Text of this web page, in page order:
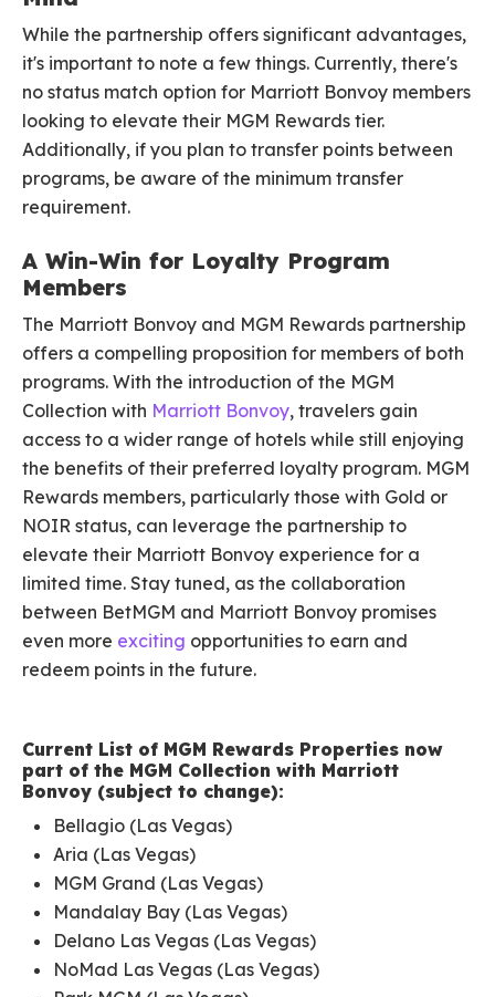
While the partnership offers significant advantages,
it's important to note a few things. Currently, there's
no status match option for Marriott Bonvoy members
looking to elevate their MGM Rewards tier.
Additionally, if you plan to transfer points between
programs, be aware of the minimum transfer
requirement.
A Win-Win for Loyalty Program
Members
The Marriott Bonvoy and MGM Rewards partnership
offers a compelling proposition for members of both
programs. With the introduction of the MGM
Collection with Marriott Bonvoy, travelers gain
access to a wider range of hotels while still enjoying
the benefits of their preferred loyalty program. MGM
Rewards members, particularly those with Gold or
NOIR status, can leverage the partnership to
elevate their Marriott Bonvoy experience for a
limited time. Stay tuned, as the collaboration
between BetMGM and Marriott Bonvoy promises
even more exciting opportunities to earn and
redeem points in the future.
Current List of MGM Rewards Properties now
part of the MGM Collection with Marriott
Bonvoy (subject to change):
Bellagio (Las Vegas)
Aria (Las Vegas)
MGM Grand (Las Vegas)
Mandalay Bay (Las Vegas)
Delano Las Vegas (Las Vegas)
NoMad Las Vegas (Las Vegas)